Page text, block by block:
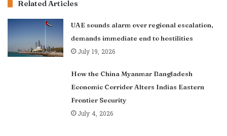
Related Articles
UAE sounds alarm over regional escalation,
demands immediate end to hostilities
July 19, 2026
How the China Myanmar Bangladesh
Economic Corridor Alters Indias Eastern
Frontier Security
July 4, 2026